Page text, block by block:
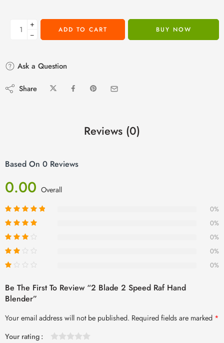
+
−
ADD TO CART BUY NOW
Ask a Question
Share
Reviews (0)
Based On 0 Reviews
0.00 Overall
0%
0%
0%
0%
0%
Be The First To Review “2 Blade 2 Speed Raf Hand
Blender”
Your email address will not be published. Required fields are marked *
Your rating